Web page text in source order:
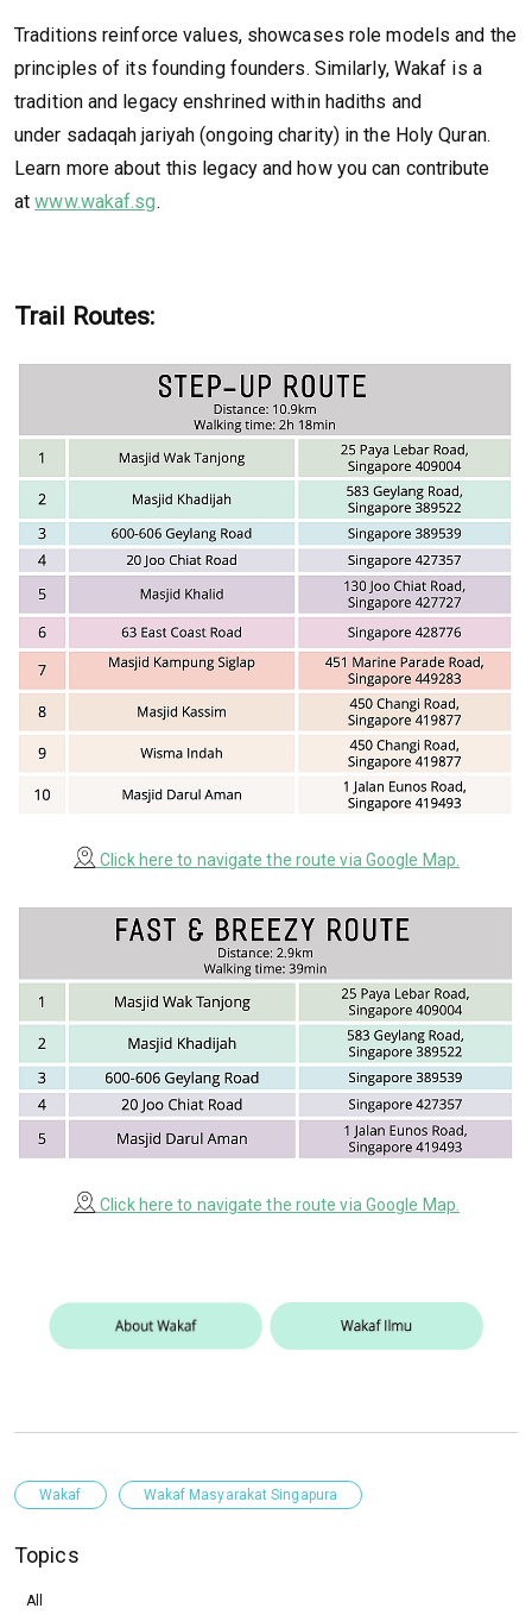
Traditions reinforce values, showcases role models and the
principles of its founding founders. Similarly, Wakaf is a
tradition and legacy enshrined within hadiths and
under sadaqah jariyah (ongoing charity) in the Holy Quran.
Learn more about this legacy and how you can contribute
atwww.wakaf.sg.
Trail Routes:
Click here to navigate the route via Google Map.
Click here to navigate the route via Google Map.
Wakaf Wakaf Masyarakat Singapura
Topics
All